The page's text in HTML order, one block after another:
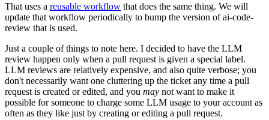
That uses a reusable workflow that does the same thing. We will
update that workflow periodically to bump the version of ai-code-
review that is used.
Just a couple of things to note here. I decided to have the LLM
review happen only when a pull request is given a special label.
LLM reviews are relatively expensive, and also quite verbose; you
don't necessarily want one cluttering up the ticket any time a pull
request is created or edited, and you may not want to make it
possible for someone to charge some LLM usage to your account as
often as they like just by creating or editing a pull request.